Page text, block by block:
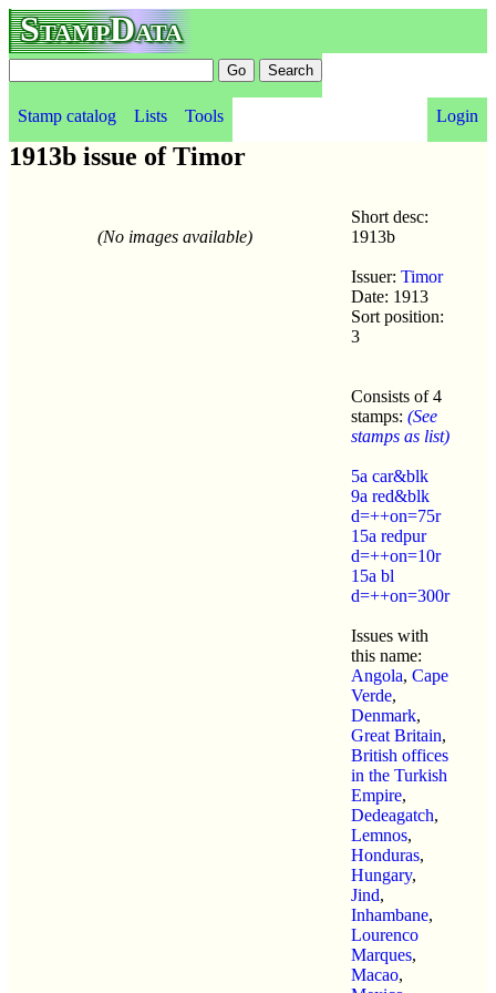
StampData
Stamp catalog Lists Tools Login
1913b issue of Timor
(No images available)
Short desc:
1913b
Issuer: Timor
Date: 1913
Sort position:
3
Consists of 4
stamps: (See
stamps as list)
5a car&blk
9a red&blk
d=++on=75r
15a redpur
d=++on=10r
15a bl
d=++on=300r
Issues with
this name:
Angola, Cape
Verde,
Denmark,
Great Britain,
British offices
in the Turkish
Empire,
Dedeagatch,
Lemnos,
Honduras,
Hungary,
Jind,
Inhambane,
Lourenco
Marques,
Macao,